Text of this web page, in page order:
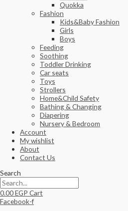
Quokka
Fashion
Kids&Baby Fashion
Girls
Boys
Feeding
Soothing
Toddler Drinking
Car seats
Toys
Strollers
Home&Child Safety
Bathing & Changing
Diapering
Nursery & Bedroom
Account
My wishlist
About
Contact Us
Search
0.00EGP Cart
Facebook-f